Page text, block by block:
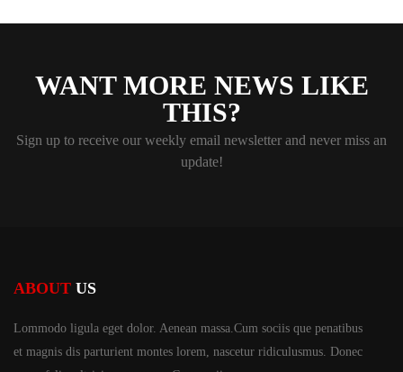
WANT MORE NEWS LIKE
THIS?
Sign up to receive our weekly email newsletter and never miss an
update!
ABOUT US
Lommodo ligula eget dolor. Aenean massa.Cum sociis que penatibus
et magnis dis parturient montes lorem, nascetur ridiculusmus. Donec